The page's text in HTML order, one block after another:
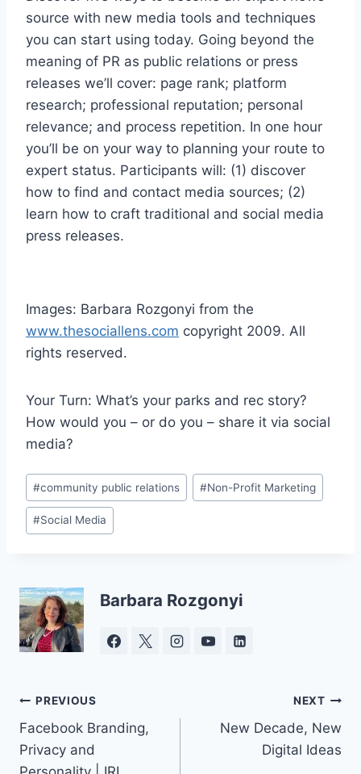
source with new media tools and techniques
you can start using today. Going beyond the
meaning of PR as public relations or press
releases we’ll cover: page rank; platform
research; professional reputation; personal
relevance; and process repetition. In one hour
you’ll be on your way to planning your route to
expert status. Participants will: (1) discover
how to find and contact media sources; (2)
learn how to craft traditional and social media
press releases.
Images: Barbara Rozgonyi from the
www.thesociallens.com copyright 2009. All
rights reserved.
Your Turn: What’s your parks and rec story?
How would you – or do you – share it via social
media?
Post
Tags:
#community public relations #Non-Profit Marketing
#Social Media
Barbara Rozgonyi
Post
navigation
PREVIOUS
Facebook Branding,
Privacy and
NEXT
New Decade, New
Digital Ideas